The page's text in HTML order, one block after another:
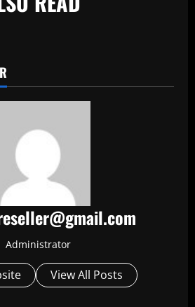
Administrator
View All Posts